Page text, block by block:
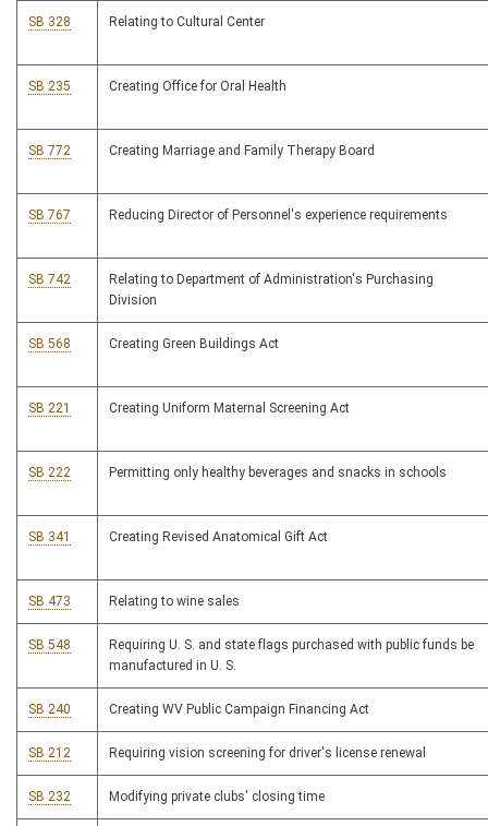
SB 328 Relating to Cultural Center
SB 235 Creating Office for Oral Health
SB 772 Creating Marriage and Family Therapy Board
SB 767 Reducing Director of Personnel's experience requirements
SB 742
Relating to Department of Administration's Purchasing
Division
SB 568 Creating Green Buildings Act
SB 221 Creating Uniform Maternal Screening Act
SB 222 Permitting only healthy beverages and snacks in schools
SB 341 Creating Revised Anatomical Gift Act
SB 473 Relating to wine sales
SB 548
Requiring U. S. and state flags purchased with public funds be
manufactured in U. S.
SB 240 Creating WV Public Campaign Financing Act
SB 212 Requiring vision screening for driver's license renewal
SB 232 Modifying private clubs' closing time